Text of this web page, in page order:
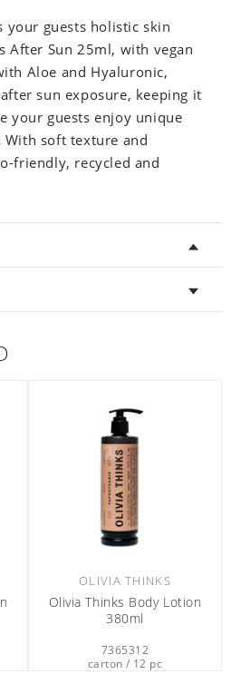
your guests holistic skin
After Sun 25ml, with vegan
Aloe and Hyaluronic,
sun exposure, keeping it
your guests enjoy unique
soft texture and
friendly, recycled and
OLIVIA THINKS
Thinks Body Lotion 70ml
carton / 80 pc